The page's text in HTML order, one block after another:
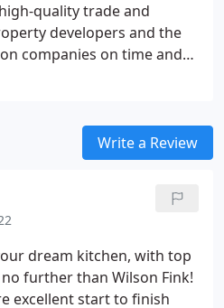
quality trade and
developers and the
companies on time and
represents exceptional
by first-class after-sales
Write a Review
dream kitchen, with top
further than Wilson Fink!
excellent start to finish